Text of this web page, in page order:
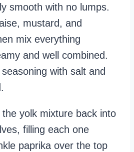
smooth with no lumps.
mustard, and
mix everything
and well combined.
with salt and
yolk mixture back into
filling each one
paprika over the top